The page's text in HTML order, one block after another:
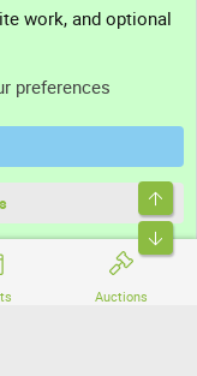
Auctions
Ltd.
work, and optional
preferences